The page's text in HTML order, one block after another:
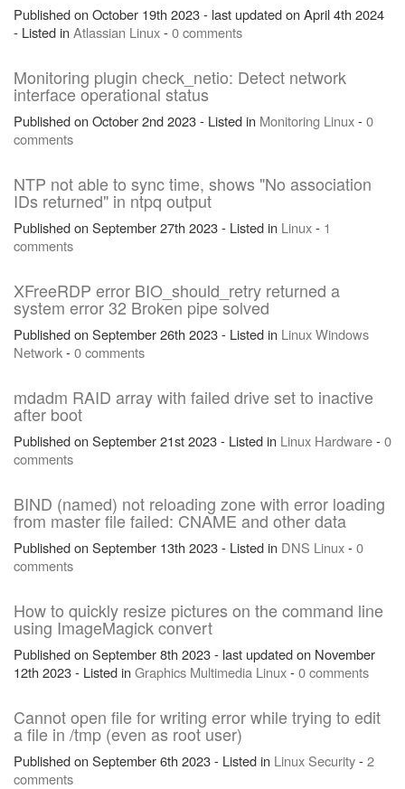
Published on October 19th 2023 - last updated on April 4th 2024
- Listed inAtlassian Linux-0 comments
Monitoring plugin check_netio: Detect network
interface operational status
Published on October 2nd 2023 - Listed in Monitoring Linux-0
comments
NTP not able to sync time, shows "No association
IDs returned" in ntpq output
Published on September 27th 2023 - Listed in Linux- 1
comments
XFreeRDP error BIO_should_retry returned a
system error 32 Broken pipe solved
Published on September 26th 2023 - Listed in LinuxWindows
Network-0 comments
mdadm RAID array with failed drive set to inactive
after boot
Published on September 21st 2023 - Listed in Linux Hardware-0
comments
BIND (named) not reloading zone with error loading
from master file failed: CNAME and other data
Published on September 13th 2023 - Listed in DNS Linux-0
comments
How to quickly resize pictures on the command line
using ImageMagick convert
Published on September 8th 2023 - last updated on November
12th 2023 - Listed inGraphics Multimedia Linux-0 comments
Cannot open file for writing error while trying to edit
a file in /tmp (even as root user)
Published on September 6th 2023 - Listed in Linux Security-2
comments